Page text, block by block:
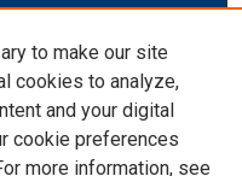
to make our site
cookies to analyze,
and your digital
cookie preferences
more information, see